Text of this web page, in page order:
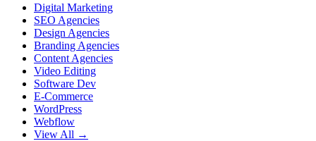
Digital Marketing
SEO Agencies
Design Agencies
Branding Agencies
Content Agencies
Video Editing
Software Dev
E-Commerce
WordPress
Webflow
View All →